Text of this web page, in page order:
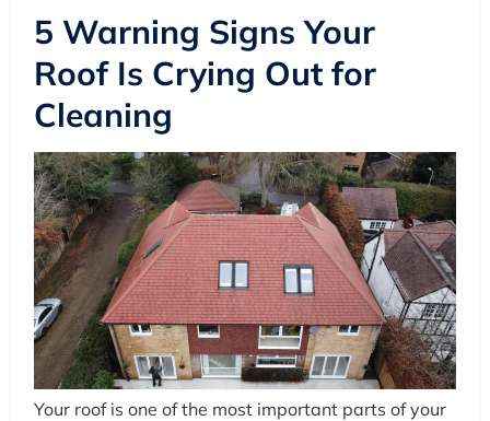
5 Warning Signs Your
Roof Is Crying Out for
Cleaning
Your roof is one of the most important parts of your